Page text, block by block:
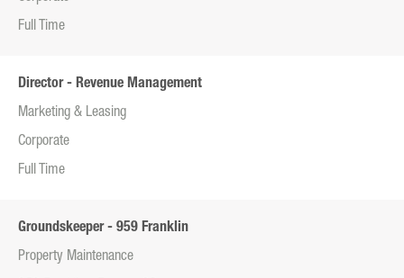
Full Time
Director - Revenue Management
Marketing & Leasing
Corporate
Full Time
Groundskeeper - 959 Franklin
Property Maintenance